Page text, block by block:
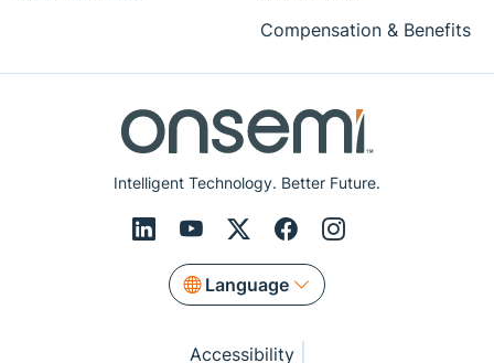
Intelligent Technology. Better Future.
Language
Compensation & Benefits
Accessibility